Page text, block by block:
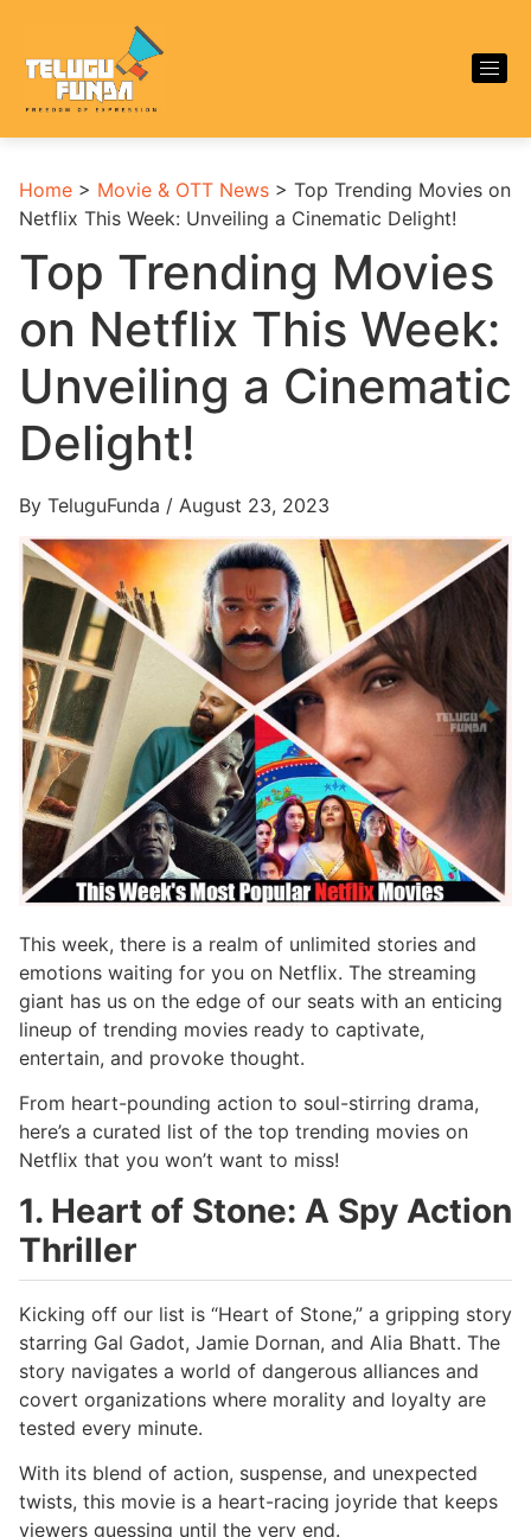
Home > Movie & OTT News > Top Trending Movies on
Netflix This Week: Unveiling a Cinematic Delight!
Top Trending Movies
on Netflix This Week:
Unveiling a Cinematic
Delight!
By TeluguFunda / August 23, 2023
This week, there is a realm of unlimited stories and
emotions waiting for you on Netflix. The streaming
giant has us on the edge of our seats with an enticing
lineup of trending movies ready to captivate,
entertain, and provoke thought.
From heart-pounding action to soul-stirring drama,
here’s a curated list of the top trending movies on
Netflix that you won’t want to miss!
1. Heart of Stone: A Spy Action
Thriller
Kicking off our list is “Heart of Stone,” a gripping story
starring Gal Gadot, Jamie Dornan, and Alia Bhatt. The
story navigates a world of dangerous alliances and
covert organizations where morality and loyalty are
tested every minute.
With its blend of action, suspense, and unexpected
twists, this movie is a heart-racing joyride that keeps
viewers guessing until the very end.